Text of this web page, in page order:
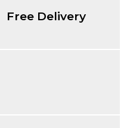
Free Delivery